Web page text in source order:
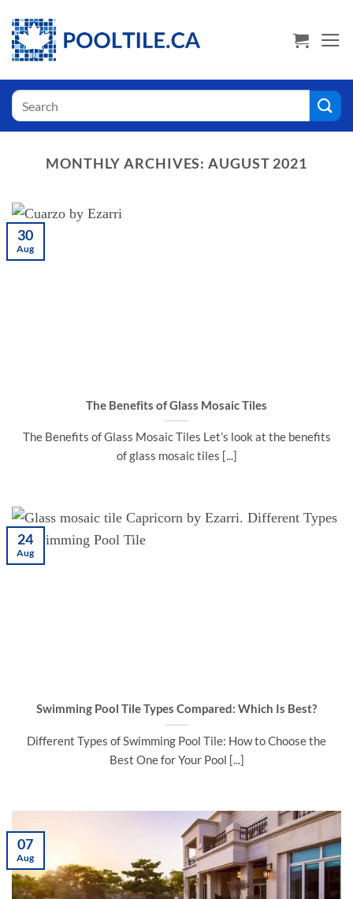
to
content
Search
for:
MONTHLY ARCHIVES:AUGUST 2021
The Benefits of Glass Mosaic Tiles
The Benefits of Glass Mosaic Tiles Let’s look at the benefits
of glass mosaic tiles [...]
30
Aug
Swimming Pool Tile Types Compared: Which Is Best?
Different Types of Swimming Pool Tile: How to Choose the
Best One for Your Pool [...]
24
Aug
07
Aug
USA Shoppers click here! Go to PoolTile.us